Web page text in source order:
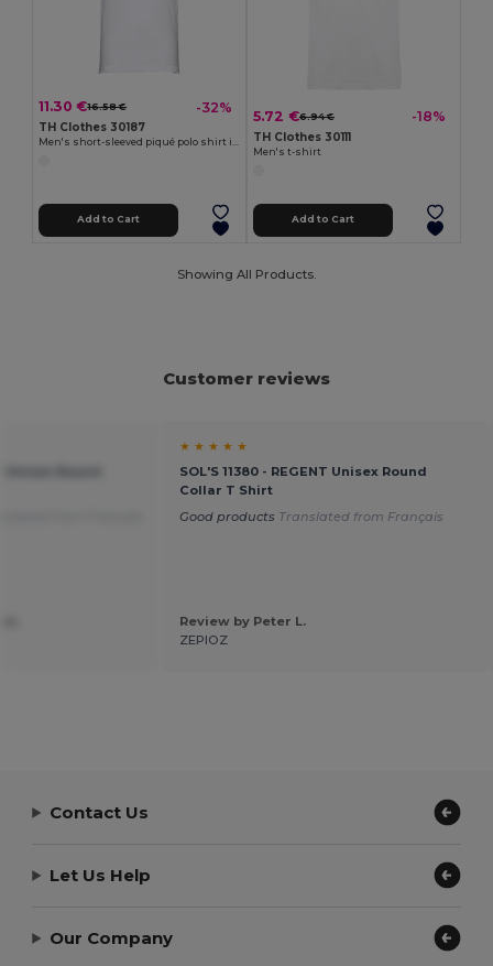
11.30 €16.58 € -32%
TH Clothes 30187
Men's short-sleeved piqué polo shirt in 100% cotton
Add to Cart
5.72 €6.94 € -18%
TH Clothes 30111
Men's t-shirt
Add to Cart
Showing All Products.
Customer reviews
★ ★ ★ ★ ★
SOL'S 11380 - REGENT Unisex Round
Collar T Shirt
Good products Translated from Français
Review by Peter L.
ZEPIOZ
Contact Us
Let Us Help
Our Company